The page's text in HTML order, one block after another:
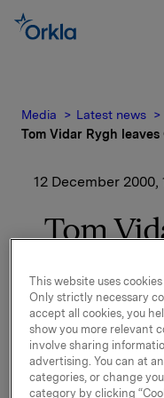
Media Latest news
Tom Vidar Rygh leaves
12 December 2000,
Tom
Executive Vice
Financial
near future leave
time ago that he
start working
This website uses
Only strictly necessary
accept all cookies, you
show you more relevant
involve sharing
advertising. You can at
categories, or change
category by clicking